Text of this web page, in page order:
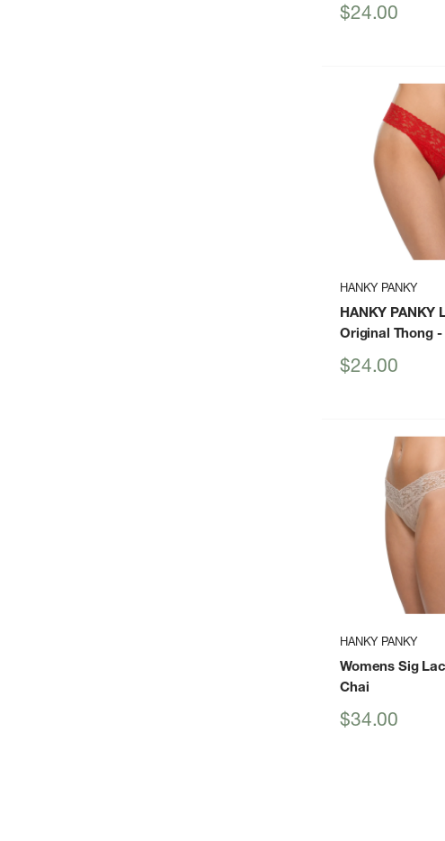
Sale
$24.00
HANKY PANKY
HANKY PANKY
Original Thong-
Sale
$24.00
HANKY PANKY
Womens Sig
Chai
Sale
$34.00